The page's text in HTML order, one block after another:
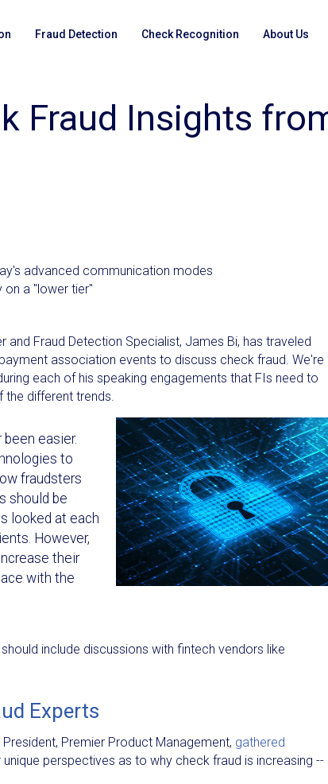
Fraud Detection Check Recognition About Us
Fraud Insights
advanced communication modes
on a "lower tier"
and Fraud Detection Specialist, James Bi, has traveled
association events to discuss check fraud. We're
each of his speaking engagements that FIs need to
different trends.
easier.
to
fraudsters
should be
looked at each
However,
their
with the
include discussions with fintech vendors like
Experts
President, Premier Product Management, gathered
perspectives as to why check fraud is increasing --